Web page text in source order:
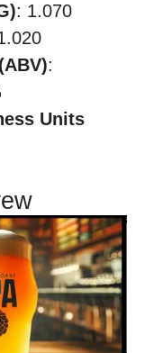
: 1.070
:
Units